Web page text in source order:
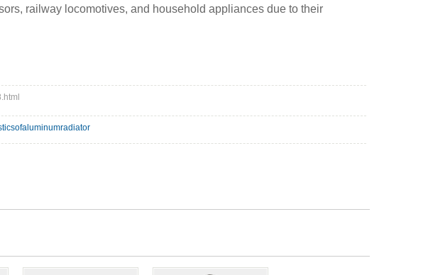
railway locomotives, and household appliances due to their